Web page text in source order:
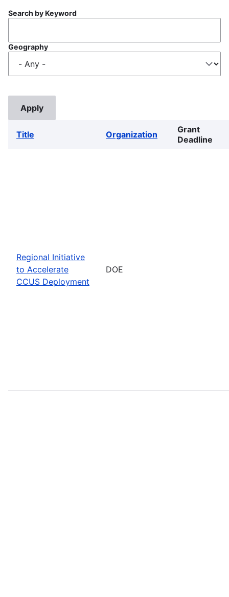
Search by Keyword
Geography
Title Organization
Grant
Deadline
Regional Initiative
to Accelerate
CCUS Deployment
DOE